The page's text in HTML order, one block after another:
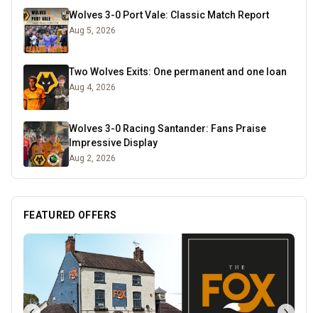
Wolves 3-0 Port Vale: Classic Match Report
Aug 5, 2026
Two Wolves Exits: One permanent and one loan
Aug 4, 2026
Wolves 3-0 Racing Santander: Fans Praise
Impressive Display
Aug 2, 2026
FEATURED OFFERS